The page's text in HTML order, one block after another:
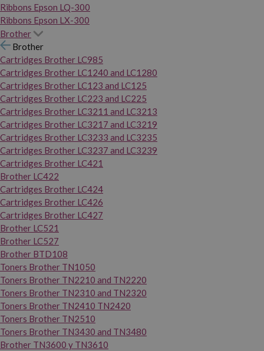
Ribbons Epson LQ-300
Ribbons Epson LX-300
Brother
Brother
Cartridges Brother LC985
Cartridges Brother LC1240 and LC1280
Cartridges Brother LC123 and LC125
Cartridges Brother LC223 and LC225
Cartridges Brother LC3211 and LC3213
Cartridges Brother LC3217 and LC3219
Cartridges Brother LC3233 and LC3235
Cartridges Brother LC3237 and LC3239
Cartridges Brother LC421
Brother LC422
Cartridges Brother LC424
Cartridges Brother LC426
Cartridges Brother LC427
Brother LC521
Brother LC527
Brother BTD108
Toners Brother TN1050
Toners Brother TN2210 and TN2220
Toners Brother TN2310 and TN2320
Toners Brother TN2410 TN2420
Toners Brother TN2510
Toners Brother TN3430 and TN3480
Brother TN3600 y TN3610